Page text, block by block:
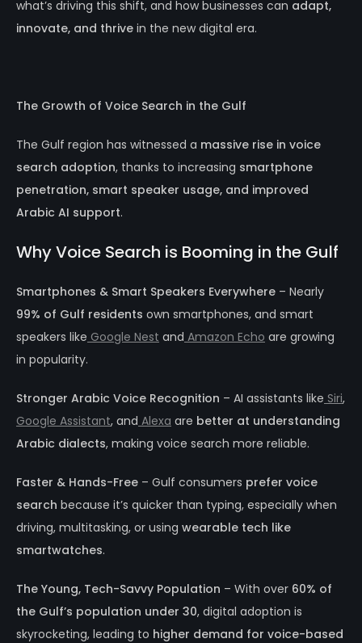
what’s driving this shift, and how businesses can adapt,
innovate, and thrive in the new digital era.
The Growth of Voice Search in the Gulf
The Gulf region has witnessed a massive rise in voice
search adoption, thanks to increasing smartphone
penetration, smart speaker usage, and improved
Arabic AI support.
Why Voice Search is Booming in the Gulf
Smartphones & Smart Speakers Everywhere – Nearly
99% of Gulf residents own smartphones, and smart
speakers like Google Nest and Amazon Echo are growing
in popularity.
Stronger Arabic Voice Recognition – AI assistants like Siri,
Google Assistant, and Alexa are better at understanding
Arabic dialects, making voice search more reliable.
Faster & Hands-Free – Gulf consumers prefer voice
search because it’s quicker than typing, especially when
driving, multitasking, or using wearable tech like
smartwatches.
The Young, Tech-Savvy Population – With over 60% of
the Gulf’s population under 30, digital adoption is
skyrocketing, leading to higher demand for voice-based